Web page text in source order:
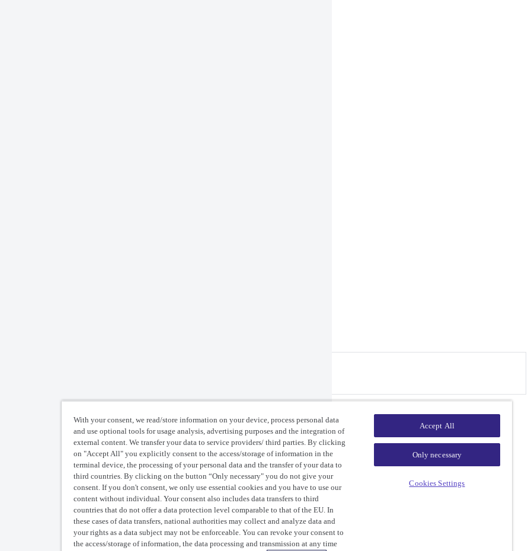
workspaces as follows:
With your consent, we read/store information on your device, process personal data
and use optional tools for usage analysis, advertising purposes and the integration of
external content. We transfer your data to service providers/ third parties. By clicking
on "Accept All" you explicitly consent to the access/storage of information in the
terminal device, the processing of your personal data and the transfer of your data to
third countries. By clicking on the button “Only necessary" you do not give your
consent. If you don't consent, we only use essential cookies and you have to use our
content without individual. Your consent also includes data transfers to third
countries that do not offer a data protection level comparable to that of the EU. In
these cases of data transfers, national authorities may collect and analyze data and
your rights as a data subject may not be enforceable. You can revoke your consent to
the access/storage of information, the data processing and transmission at any time
Accept All
Only necessary
Cookies Settings